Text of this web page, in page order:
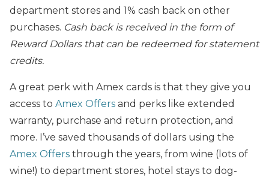
department stores and 1% cash back on other
purchases. Cash back is received in the form of
Reward Dollars that can be redeemed for statement
credits.
A great perk with Amex cards is that they give you
access to Amex Offers and perks like extended
warranty, purchase and return protection, and
more. I’ve saved thousands of dollars using the
Amex Offers through the years, from wine (lots of
wine!) to department stores, hotel stays to dog-